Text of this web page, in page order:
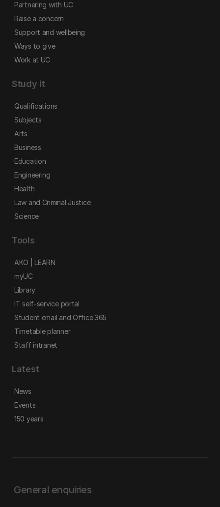
Partnering with UC
Raise a concern
Support and wellbeing
Ways to give
Work at UC
Study it
Qualifications
Subjects
Arts
Business
Education
Engineering
Health
Law and Criminal Justice
Science
Tools
AKO | LEARN
myUC
Library
IT self-service portal
Student email and Office 365
Timetable planner
Staff intranet
Latest
News
Events
150 years
General enquiries